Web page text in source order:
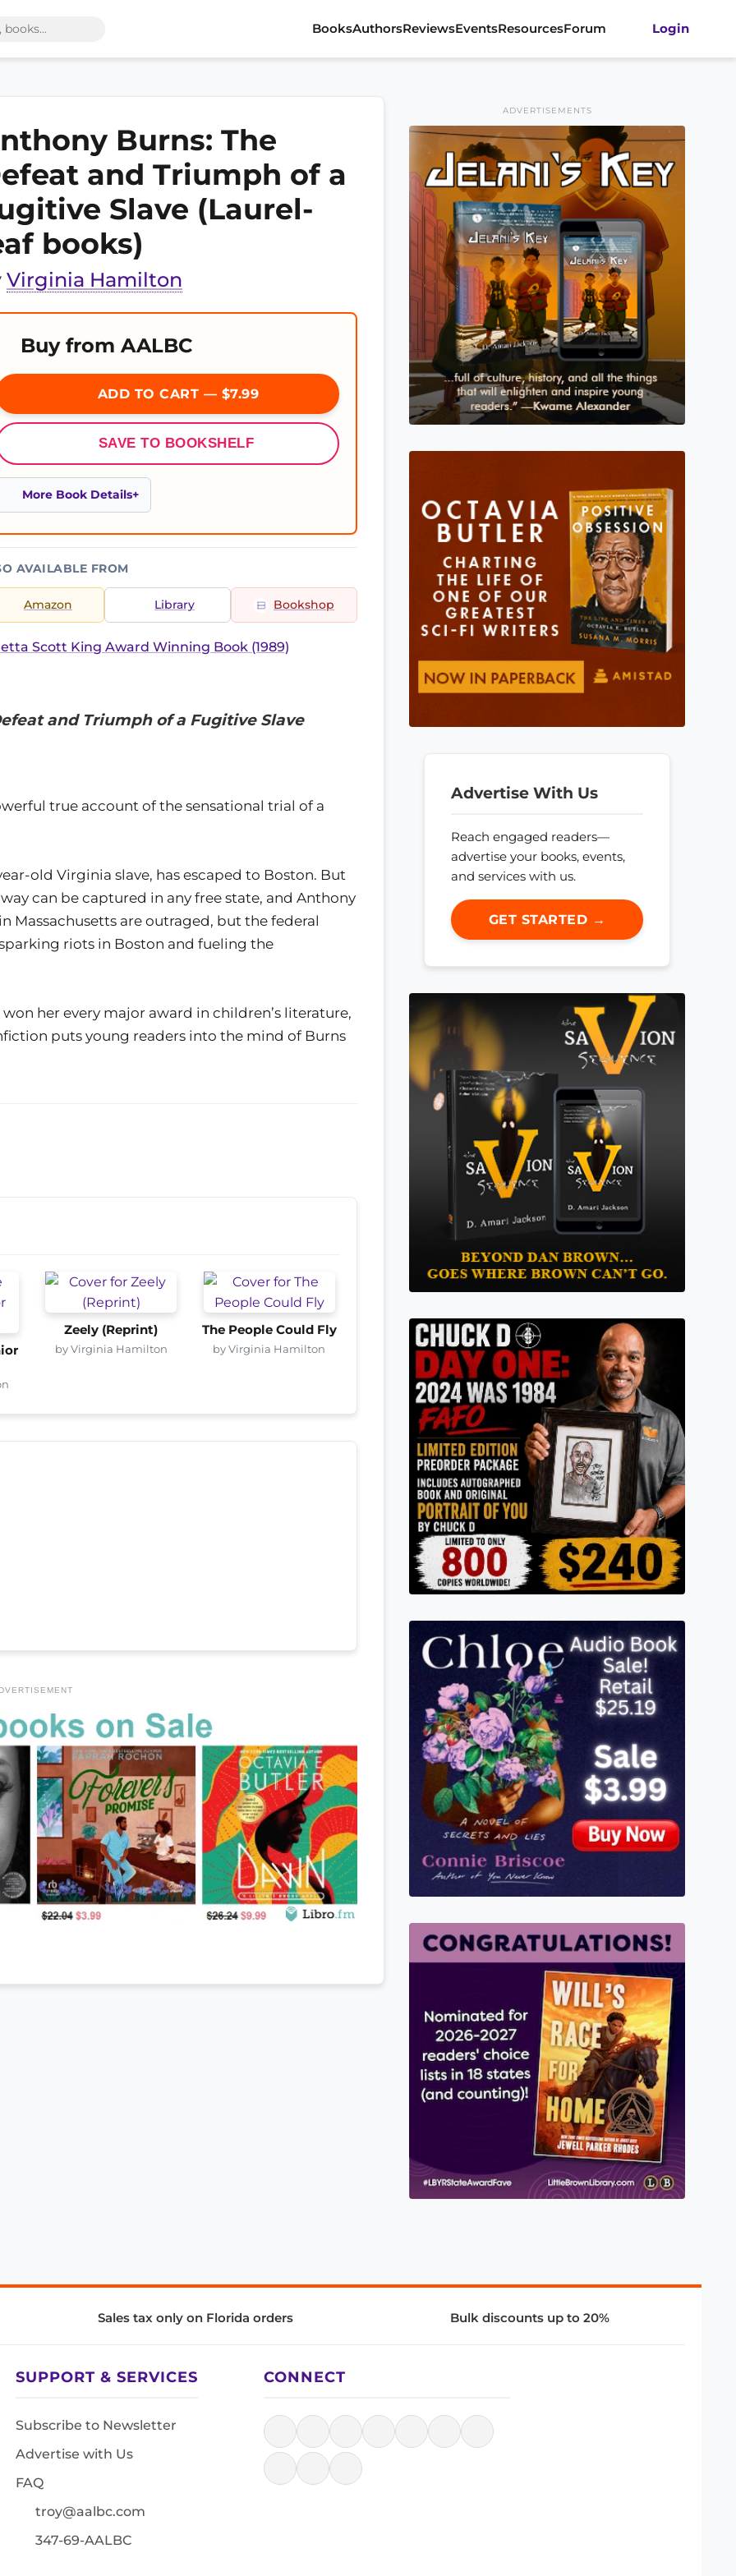
BooksAuthorsReviewsEventsResourcesForum Login
Burns: The
and Triumph of a
Slave (Laurel-
books)
Virginia Hamilton
Buy from AALBC
ADD TO CART — $7.99
SAVE TO BOOKSHELF
More Book Details
AVAILABLE FROM
Amazon Library Bookshop
Scott King Award Winning Book (1989)
and Triumph of a Fugitive Slave
true account of the sensational trial of a
old Virginia slave, has escaped to Boston. But
can be captured in any free state, and Anthony
Massachusetts are outraged, but the federal
riots in Boston and fueling the
her every major award in children’s literature,
puts young readers into the mind of Burns
Zeely (Reprint)
by Virginia Hamilton
The People Could Fly
by Virginia Hamilton
ADVERTISEMENTS
Advertise With Us
Reach engaged readers—
advertise your books, events,
and services with us.
GET STARTED →
Sales tax only on Florida orders Bulk discounts up to 20%
SUPPORT & SERVICES
Subscribe to Newsletter
Advertise with Us
FAQ
troy@aalbc.com
347-69-AALBC
CONNECT